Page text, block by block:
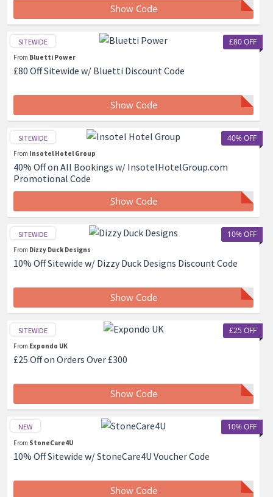
Show Code
£80 OFF
SITEWIDE
From Bluetti Power
£80 Off Sitewide w/ Bluetti Discount Code
Show Code
40% OFF
SITEWIDE
From Insotel Hotel Group
40% Off on All Bookings w/ InsotelHotelGroup.com
Promotional Code
Show Code
10% OFF
SITEWIDE
From Dizzy Duck Designs
10% Off Sitewide w/ Dizzy Duck Designs Discount Code
Show Code
£25 OFF
SITEWIDE
From Expondo UK
£25 Off on Orders Over £300
Show Code
10% OFF
NEW
From StoneCare4U
10% Off Sitewide w/ StoneCare4U Voucher Code
Show Code